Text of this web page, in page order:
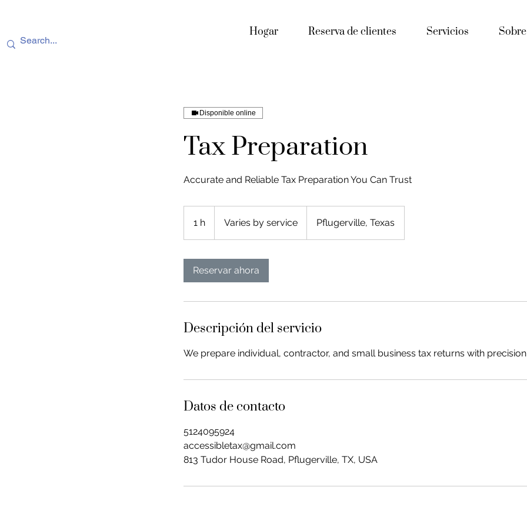
Hogar Reserva de clientes Servicios Sobre
Disponible online
Tax Preparation
Accurate and Reliable Tax Preparation You Can Trust
1 h
service
Varies by service Pflugerville, Texas
Reservar ahora
Descripción del servicio
We prepare individual, contractor, and small business tax returns with
Datos de contacto
5124095924
accessibletax@gmail.com
813 Tudor House Road, Pflugerville, TX, USA